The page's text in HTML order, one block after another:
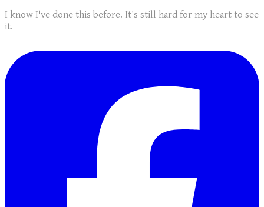
I know I've done this before. It's still hard for my heart to see
it.